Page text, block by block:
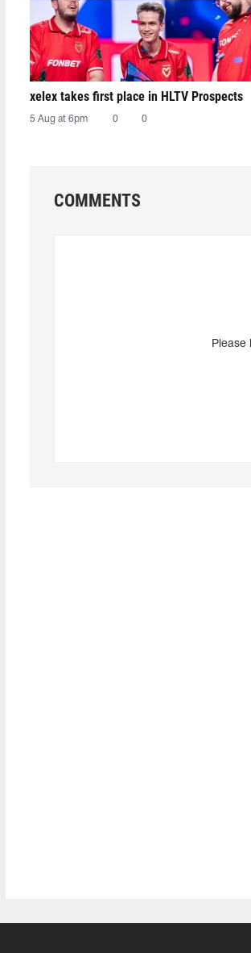
xelex⁠ takes first place in HLTV Prospects
5 Aug at 6pm 0 0
COMMENTS
Please